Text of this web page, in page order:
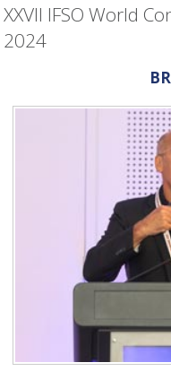
XXVII IFSO World
2024